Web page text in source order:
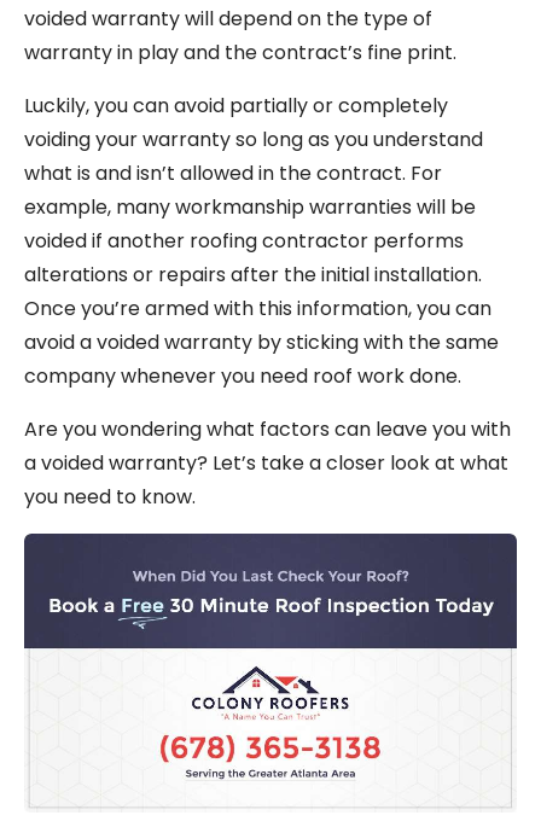
voided warranty will depend on the type of
warranty in play and the contract’s fine print.
Luckily, you can avoid partially or completely
voiding your warranty so long as you understand
what is and isn’t allowed in the contract. For
example, many workmanship warranties will be
voided if another roofing contractor performs
alterations or repairs after the initial installation.
Once you’re armed with this information, you can
avoid a voided warranty by sticking with the same
company whenever you need roof work done.
Are you wondering what factors can leave you with
a voided warranty? Let’s take a closer look at what
you need to know.